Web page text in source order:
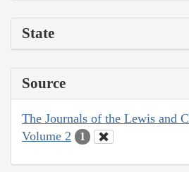
State
Source
The Journals of the Lewis and
Volume 2
1